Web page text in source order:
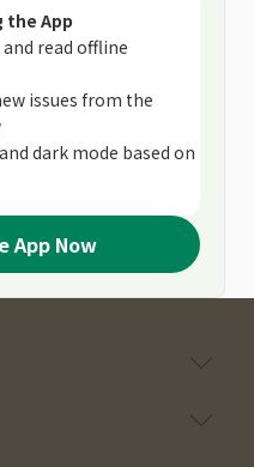
the App
read offline
issues from the
dark mode based on
App Now